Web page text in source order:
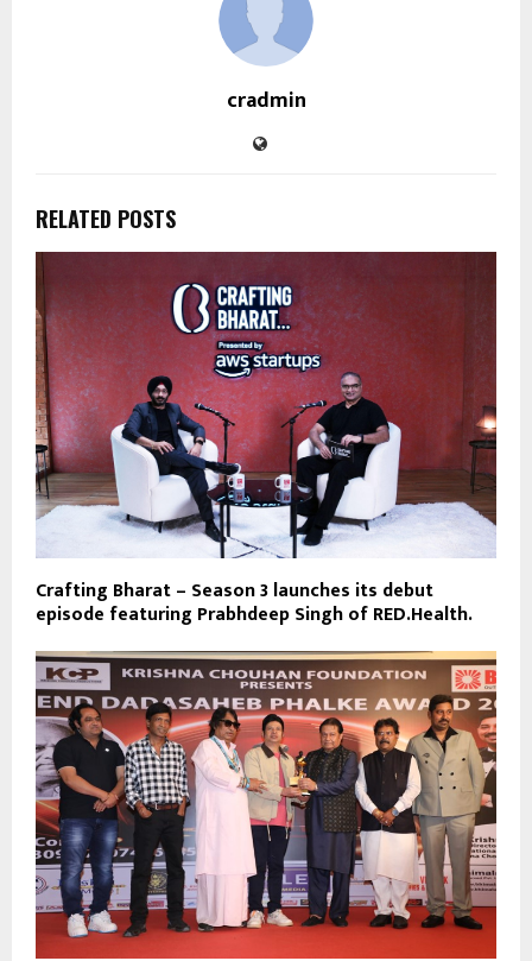
cradmin
RELATED POSTS
Crafting Bharat – Season 3 launches its debut
episode featuring Prabhdeep Singh of RED.Health.